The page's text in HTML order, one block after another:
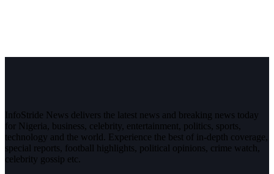
InfoStride News delivers the latest news and breaking news today
for Nigeria, business, celebrity, entertainment, politics, sports,
technology and the world. Experience the best of in-depth coverage,
special reports, football highlights, political opinions, crime watch,
celebrity gossip etc.